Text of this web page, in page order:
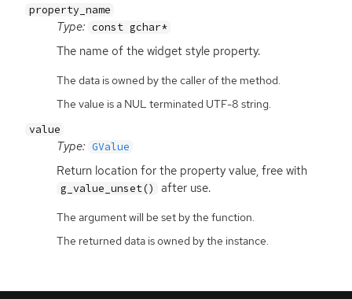
property_name
Type: const gchar*
The name of the widget style property.
The data is owned by the caller of the method.
The value is a NUL terminated UTF-8 string.
value
Type: GValue
Return location for the property value, free with
g_value_unset() after use.
The argument will be set by the function.
The returned data is owned by the instance.